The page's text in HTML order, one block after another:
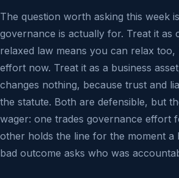
The question worth asking this week
governance is actually for. Treat it as
relaxed law means you can relax too,
effort now. Treat it as a business
changes nothing, because trust and
the statute. Both are defensible, but
wager: one trades governance effort
other holds the line for the moment a
bad outcome asks who was